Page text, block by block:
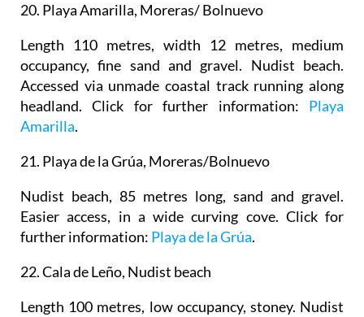
20. Playa Amarilla, Moreras/ Bolnuevo
Length 110 metres, width 12 metres, medium
occupancy, fine sand and gravel. Nudist beach.
Accessed via unmade coastal track running along
headland. Click for further information: Playa
Amarilla.
21. Playa de la Grúa, Moreras/Bolnuevo
Nudist beach, 85 metres long, sand and gravel.
Easier access, in a wide curving cove. Click for
further information: Playa de la Grúa.
22. Cala de Leño, Nudist beach
Length 100 metres, low occupancy, stoney. Nudist